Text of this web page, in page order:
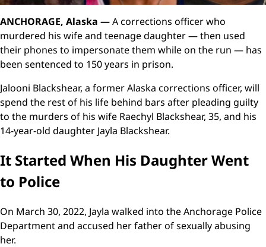
ANCHORAGE, Alaska —A corrections officer who
murdered his wife and teenage daughter — then used
their phones to impersonate them while on the run — has
been sentenced to 150 years in prison.
Jalooni Blackshear, a former Alaska corrections officer, will
spend the rest of his life behind bars after pleading guilty
to the murders of his wife Raechyl Blackshear, 35, and his
14-year-old daughter Jayla Blackshear.
It Started When His Daughter Went
to Police
On March 30, 2022, Jayla walked into the Anchorage Police
Department and accused her father of sexually abusing
her.